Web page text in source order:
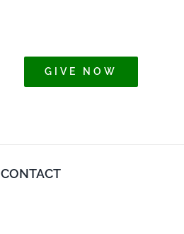
GIVE NOW
CONTACT